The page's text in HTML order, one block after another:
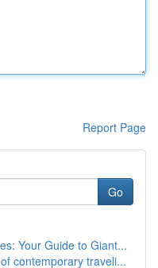
Report Page
Go
Your Guide to Giant...
contemporary traveli...